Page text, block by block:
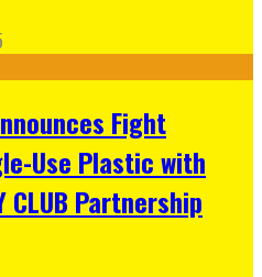
Fight
Use Plastic with
CLUB Partnership